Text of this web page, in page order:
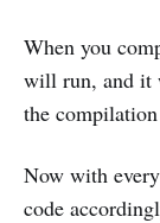
When you
will run, and it
the compilation
Now with
code